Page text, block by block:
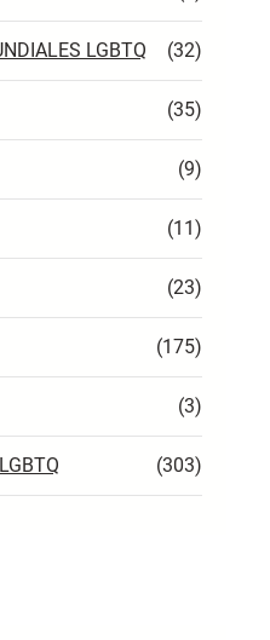
LGBTQ (32)
(35)
(9)
(11)
(23)
(175)
(3)
(303)